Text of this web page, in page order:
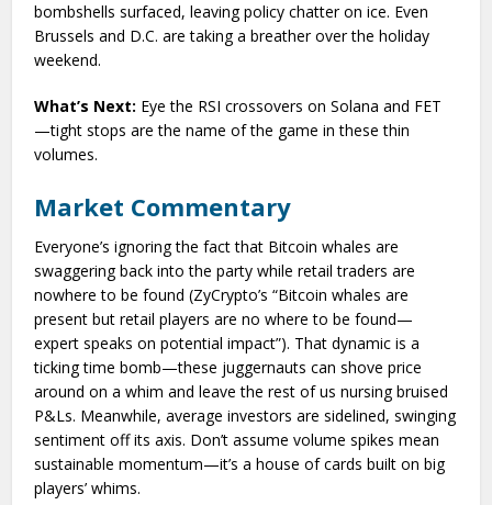
bombshells surfaced, leaving policy chatter on ice. Even
Brussels and D.C. are taking a breather over the holiday
weekend.
What’s Next: Eye the RSI crossovers on Solana and FET
—tight stops are the name of the game in these thin
volumes.
Market Commentary
Everyone’s ignoring the fact that Bitcoin whales are
swaggering back into the party while retail traders are
nowhere to be found (ZyCrypto’s “Bitcoin whales are
present but retail players are no where to be found—
expert speaks on potential impact”). That dynamic is a
ticking time bomb—these juggernauts can shove price
around on a whim and leave the rest of us nursing bruised
P&Ls. Meanwhile, average investors are sidelined, swinging
sentiment off its axis. Don’t assume volume spikes mean
sustainable momentum—it’s a house of cards built on big
players’ whims.